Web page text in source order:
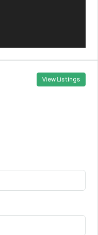
View Listings